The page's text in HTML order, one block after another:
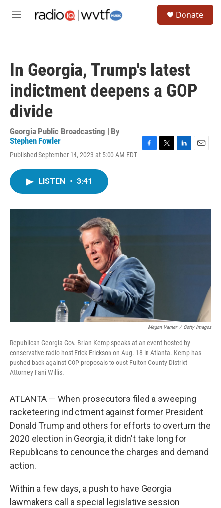
M
Donate
In Georgia, Trump's latest
indictment deepens a GOP
divide
Georgia Public Broadcasting | By
Stephen Fowler
Published September 14, 2023 at 5:00 AM EDT
o
r
I
LISTEN • 3:41
Megan Varner / Getty Images
Republican Georgia Gov. Brian Kemp speaks at an event hosted by
conservative radio host Erick Erickson on Aug. 18 in Atlanta. Kemp has
pushed back against GOP proposals to oust Fulton County District
Attorney Fani Willis.
ATLANTA — When prosecutors filed a sweeping
racketeering indictment against former President
Donald Trump and others for efforts to overturn the
2020 election in Georgia, it didn't take long for
Republicans to denounce the charges and demand
action.
Within a few days, a push to have Georgia
lawmakers call a special legislative session